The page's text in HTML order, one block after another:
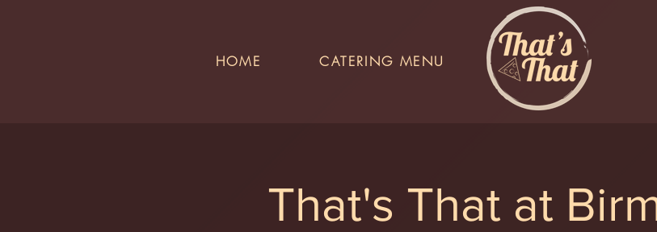
HOME CATERING MENU
That's That at